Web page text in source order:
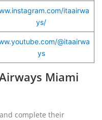
itaairwa
ys/
@itaairwa
ys
Miami
complete their